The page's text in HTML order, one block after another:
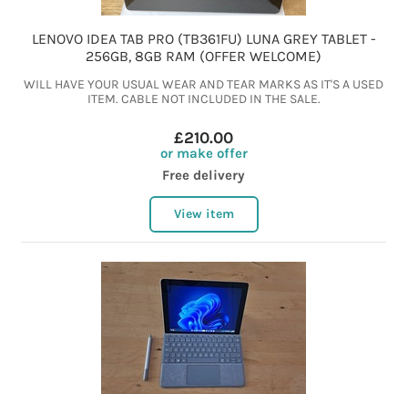
LENOVO IDEA TAB PRO (TB361FU) LUNA GREY TABLET -
256GB, 8GB RAM (OFFER WELCOME)
WILL HAVE YOUR USUAL WEAR AND TEAR MARKS AS IT'S A USED
ITEM. CABLE NOT INCLUDED IN THE SALE.
£210.00
or make offer
Free delivery
View item